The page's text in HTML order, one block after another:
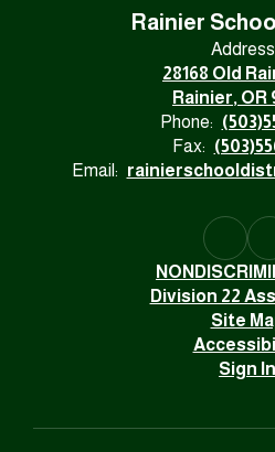
Rainier
28168 Old
Rainier, OR
Phone:
Fax:
Email:
Division 22
Site
Sign In